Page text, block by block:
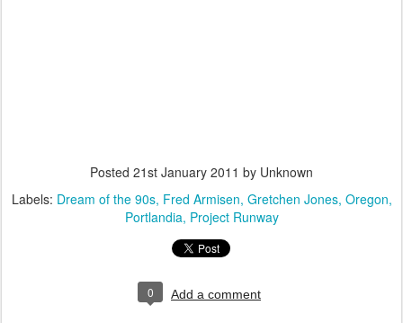
Posted 21st January 2011 by Unknown
Labels: Dream of the 90s Fred Armisen Gretchen Jones Oregon
Portlandia Project Runway
0 Add a comment